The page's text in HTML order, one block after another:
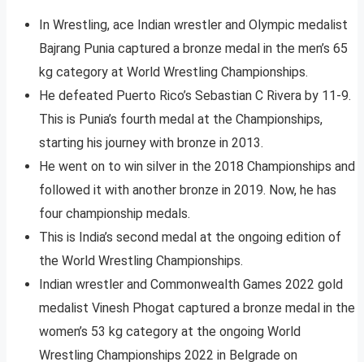
In Wrestling, ace Indian wrestler and Olympic medalist
Bajrang Punia captured a bronze medal in the men’s 65
kg category at World Wrestling Championships.
He defeated Puerto Rico’s Sebastian C Rivera by 11-9.
This is Punia’s fourth medal at the Championships,
starting his journey with bronze in 2013.
He went on to win silver in the 2018 Championships and
followed it with another bronze in 2019. Now, he has
four championship medals.
This is India’s second medal at the ongoing edition of
the World Wrestling Championships.
Indian wrestler and Commonwealth Games 2022 gold
medalist Vinesh Phogat captured a bronze medal in the
women’s 53 kg category at the ongoing World
Wrestling Championships 2022 in Belgrade on